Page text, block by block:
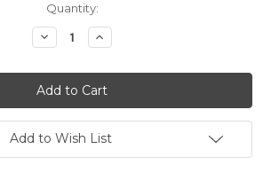
Quantity:
Decrease
Quantity:
Increase
Quantity:
Add to Wish List